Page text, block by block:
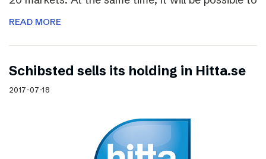
READ MORE
Schibsted sells its holding in Hitta.se
2017-07-18